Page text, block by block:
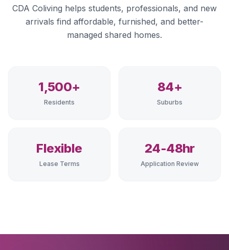
CDA Coliving helps students, professionals, and new
arrivals find affordable, furnished, and better-
managed shared homes.
1,500+
Residents
84+
Suburbs
Flexible
Lease Terms
24-48hr
Application Review